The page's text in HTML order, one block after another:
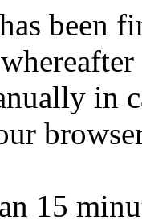
been
in
15